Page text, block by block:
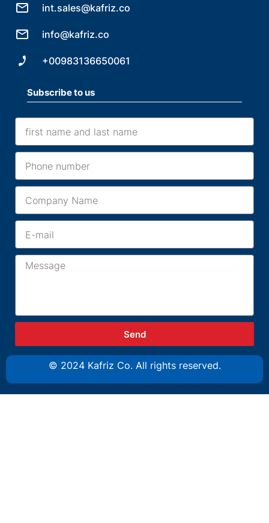
int.sales@kafriz.co
info@kafriz.co
+00983136650061
Subscribe to us
Send
© 2024 Kafriz Co. All rights reserved.